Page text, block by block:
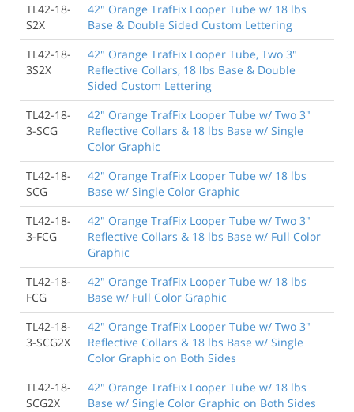
TL42-18-
S2X
42" Orange TrafFix Looper Tube w/ 18 lbs
Base & Double Sided Custom Lettering
TL42-18-
3S2X
42" Orange TrafFix Looper Tube, Two 3"
Reflective Collars, 18 lbs Base & Double
Sided Custom Lettering
TL42-18-
3-SCG
42" Orange TrafFix Looper Tube w/ Two 3"
Reflective Collars & 18 lbs Base w/ Single
Color Graphic
TL42-18-
SCG
42" Orange TrafFix Looper Tube w/ 18 lbs
Base w/ Single Color Graphic
TL42-18-
3-FCG
42" Orange TrafFix Looper Tube w/ Two 3"
Reflective Collars & 18 lbs Base w/ Full Color
Graphic
TL42-18-
FCG
42" Orange TrafFix Looper Tube w/ 18 lbs
Base w/ Full Color Graphic
TL42-18-
3-SCG2X
42" Orange TrafFix Looper Tube w/ Two 3"
Reflective Collars & 18 lbs Base w/ Single
Color Graphic on Both Sides
TL42-18-
SCG2X
42" Orange TrafFix Looper Tube w/ 18 lbs
Base w/ Single Color Graphic on Both Sides